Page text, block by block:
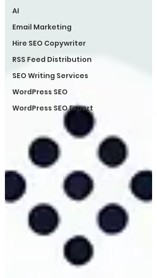
AI
Email Marketing
Hire SEO Copywriter
RSS Feed Distribution
SEO Writing Services
WordPress SEO
WordPress SEO Expert